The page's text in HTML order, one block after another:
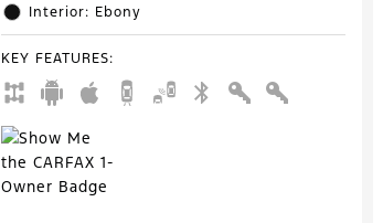
Interior: Ebony
KEY FEATURES: